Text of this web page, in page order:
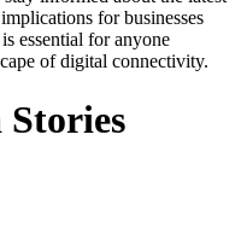
for businesses
essential for anyone
of digital connectivity.